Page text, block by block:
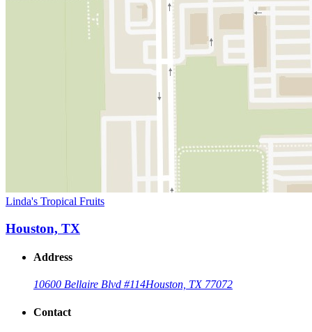
Linda's Tropical Fruits
Houston, TX
Address
10600 Bellaire Blvd #114Houston, TX 77072
Contact